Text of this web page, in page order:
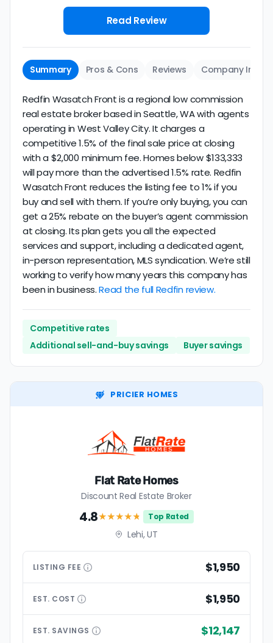
Read Review
Summary Pros & Cons Reviews Company Info
Redfin Wasatch Front is a regional low commission
real estate broker based in Seattle, WA with agents
operating in West Valley City. It charges a
competitive 1.5% of the final sale price at closing
with a $2,000 minimum fee. Homes below $133,333
will pay more than the advertised 1.5% rate. Redfin
Wasatch Front reduces the listing fee to 1% if you
buy and sell with them. If you’re only buying, you can
get a 25% rebate on the buyer’s agent commission
at closing. Its plan gets you all the expected
services and support, including a dedicated agent,
in-person representation, MLS syndication. We’re still
working to verify how many years this company has
been in business.Read the full Redfin review.
Competitive rates
Additional sell-and-buy savings
Buyer savings
PRICIER HOMES
Flat Rate Homes
Discount Real Estate Broker
4.8★★★★★ Top Rated
Lehi, UT
LISTING FEE $1,950
EST. COST $1,950
EST. SAVINGS $12,147